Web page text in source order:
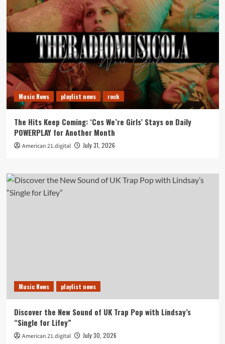
Music News playlist news rock
The Hits Keep Coming: ‘Cos We’re Girls’ Stays on Daily
POWERPLAY for Another Month
American 21.digital July 31, 2026
Music News playlist news
Discover the New Sound of UK Trap Pop with Lindsay’s
“Single for Lifey”
American 21.digital July 30, 2026